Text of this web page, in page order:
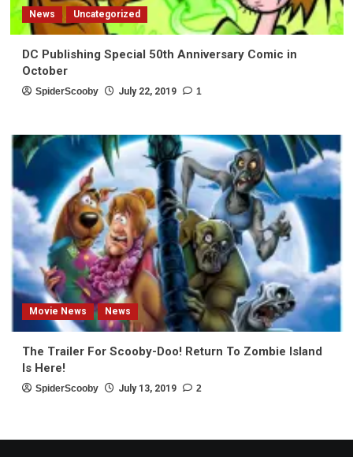
News Uncategorized
DC Publishing Special 50th Anniversary Comic in
October
SpiderScooby July 22, 2019 1
Movie News News
The Trailer For Scooby-Doo! Return To Zombie Island
Is Here!
SpiderScooby July 13, 2019 2